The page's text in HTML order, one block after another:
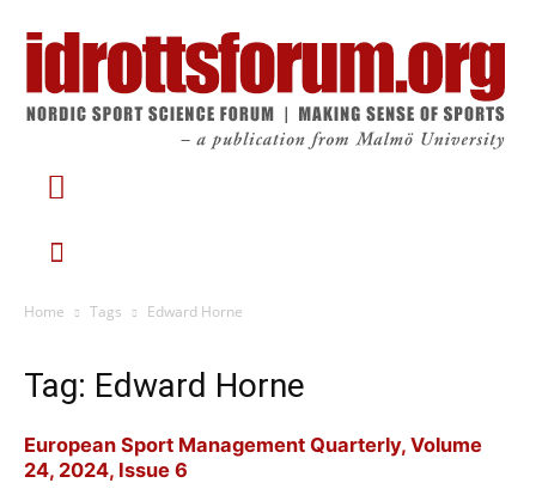
Home Tags Edward Horne
Tag: Edward Horne
European Sport Management Quarterly, Volume
24, 2024, Issue 6